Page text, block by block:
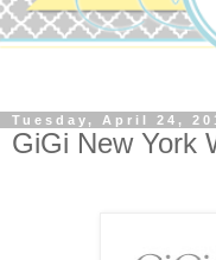
Tuesday, April 24,
GiGi New York